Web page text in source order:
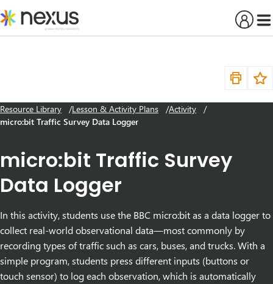
to
content
Resource Library Lesson & Activity Plans
Activity
micro:bit Traffic Survey Data Logger
micro:bit Traffic Survey
Data Logger
In this activity, students use the BBC micro:bit as a data logger to
collect real-world observational data—most commonly by
recording types of traffic such as cars, buses, and trucks. With a
simple program, students press different inputs (buttons or
touch sensor) to log each observation, which is automatically